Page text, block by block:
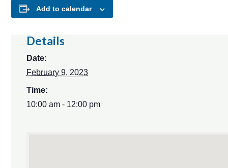
Add to calendar
Details
Date:
February 9, 2023
Time:
10:00 am - 12:00 pm